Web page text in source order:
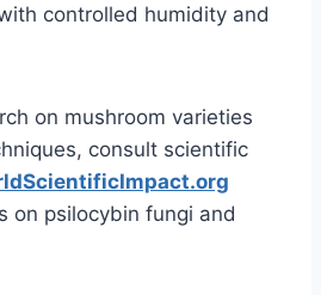
controlled humidity and
on mushroom varieties
consult scientific
on psilocybin fungi and